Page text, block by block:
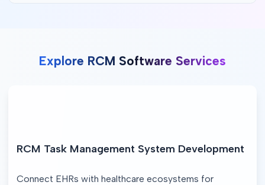
Explore RCM Software Services
RCM Task Management System Development
Connect EHRs with healthcare ecosystems for